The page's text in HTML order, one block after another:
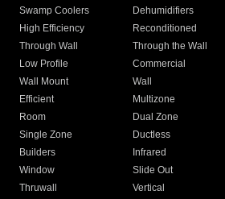
Swamp Coolers Dehumidifiers
High Efficiency
Reconditioned
Through Wall
Through the Wall
Low Profile
Commercial
Wall Mount
Wall
Efficient
Multizone
Room
Dual Zone
Single Zone
Ductless
Builders
Infrared
Window
Slide Out
Thruwall
Vertical